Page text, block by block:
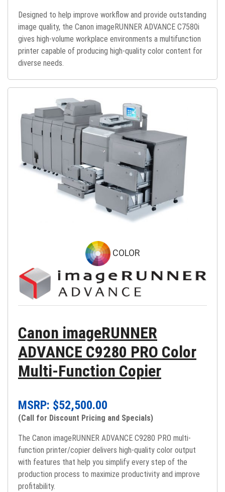
Designed to help improve workflow and provide outstanding
image quality, the Canon imageRUNNER ADVANCE C7580i
gives high-volume workplace environments a multifunction
printer capable of producing high-quality color content for
diverse needs.
COLOR
Canon imageRUNNER
ADVANCE C9280 PRO Color
Multi-Function Copier
MSRP: $52,500.00
(Call for Discount Pricing and Specials)
The Canon imageRUNNER ADVANCE C9280 PRO multi-
function printer/copier delivers high-quality color output
with features that help you simplify every step of the
production process to maximize productivity and improve
profitability.